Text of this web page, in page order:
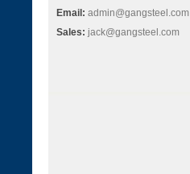
Email: admin@gangsteel.com
Sales: jack@gangsteel.com